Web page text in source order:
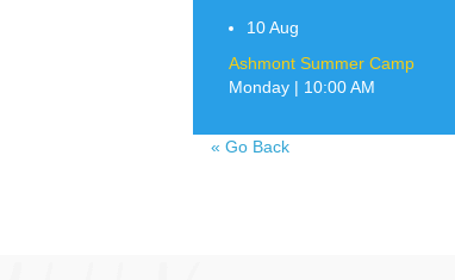
10Aug
Ashmont Summer Camp
Monday | 10:00 AM
« Go Back